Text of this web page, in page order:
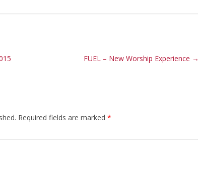
FUEL – New Worship Experience →
Required fields are marked *